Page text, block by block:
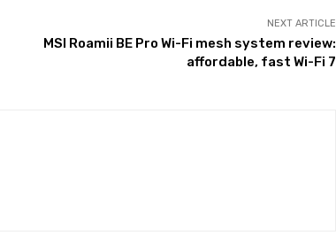
NEXT ARTICLE
MSI Roamii BE Pro Wi-Fi mesh system review:
affordable, fast Wi-Fi 7